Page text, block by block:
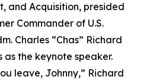
and Acquisition, presided
Commander of U.S.
Charles “Chas” Richard
the keynote speaker.
leave, Johnny,” Richard